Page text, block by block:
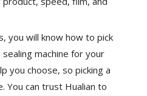
you will know how to pick
machine for your
you choose, so picking a
You can trust Hualian to